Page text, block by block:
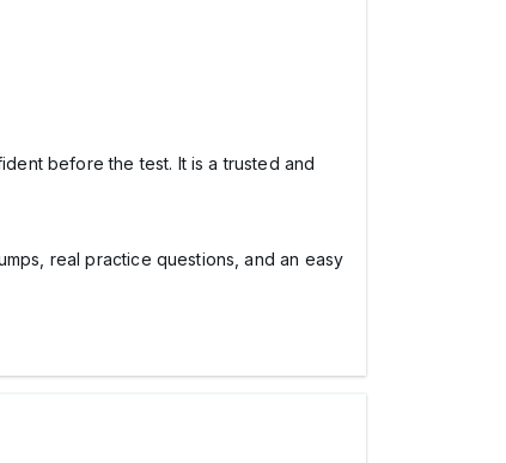
before the test. It is a trusted and
real practice questions, and an easy